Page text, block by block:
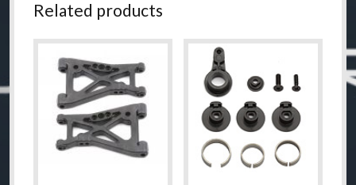
Related products